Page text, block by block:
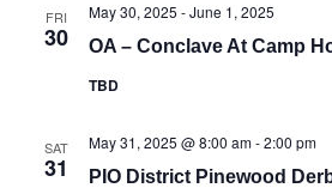
FRI
30 OA – Conclave At Camp
May 30, 2025 -June 1, 2025
TBD
SAT
31 PIO District Pinewood
May 31, 2025 @ 8:00 am-2:00 pm